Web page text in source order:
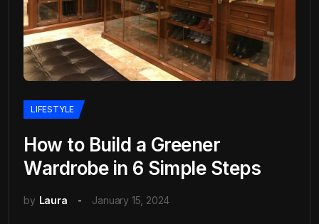
LIFESTYLE
How to Build a Greener
Wardrobe in 6 Simple Steps
by Laura January 15, 2024